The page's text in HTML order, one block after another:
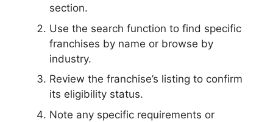
section.
Use the search function to find specific
franchises by name or browse by
industry.
Review the franchise’s listing to confirm
its eligibility status.
Note any specific requirements or